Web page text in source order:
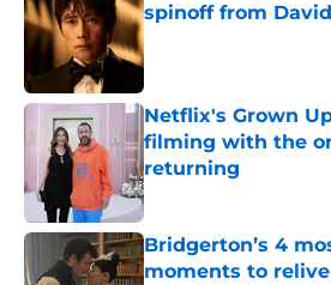
spinoff from
Netflix's Grown
filming with the
returning
Published by on Invalid
Bridgerton’s 4
moments to